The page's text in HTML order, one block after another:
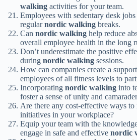
walking activities for your team.
Employees with sedentary desk
regularnordic walking breaks.
Can nordic walking help reduce
overall employee health in the long
Don’t underestimate the positive
during nordic walking sessions.
How can companies create a
employees of all fitness levels to
Incorporating nordic walking into
foster a sense of unity and
Are there any cost-effective ways to
initiatives in your workplace?
Equip your team with the
engage in safe and effective nordic